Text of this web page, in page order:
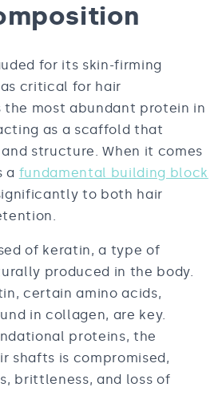
for its skin-firming
critical for hair
most abundant protein in
as a scaffold that
structure. When it comes
a fundamental building block
to both hair
of keratin, a type of
produced in the body.
certain amino acids,
in collagen, are key.
proteins, the
shafts is compromised,
brittleness, and loss of